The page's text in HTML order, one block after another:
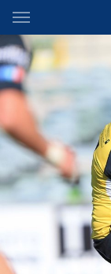
Main
You have skipped